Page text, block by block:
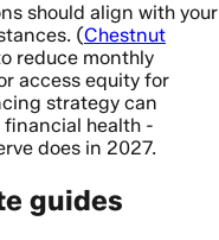
should align with your
(Chestnut
reduce monthly
access equity for
strategy can
health -
does in 2027.
guides